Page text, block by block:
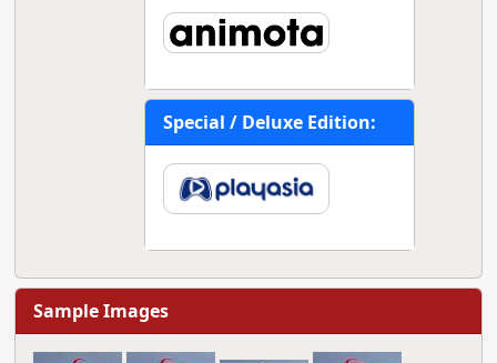
Special / Deluxe Edition:
Sample Images